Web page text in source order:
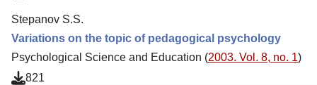
Stepanov S.S.
Variations on the topic of pedagogical psychology
Psychological Science and Education (2003. Vol. 8, no. 1)
821